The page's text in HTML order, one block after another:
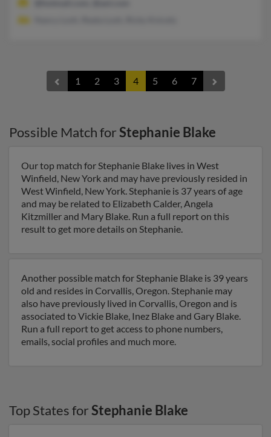
1 2 3 4 5 6 7
Possible Match forStephanie Blake
Our top match for Stephanie Blake lives in West
Winfield, New York and may have previously resided in
West Winfield, New York. Stephanie is 37 years of age
and may be related to Elizabeth Calder, Angela
Kitzmiller and Mary Blake. Run a full report on this
result to get more details on Stephanie.
Another possible match for Stephanie Blake is 39 years
old and resides in Corvallis, Oregon. Stephanie may
also have previously lived in Corvallis, Oregon and is
associated to Vickie Blake, Inez Blake and Gary Blake.
Run a full report to get access to phone numbers,
emails, social profiles and much more.
Top States forStephanie Blake